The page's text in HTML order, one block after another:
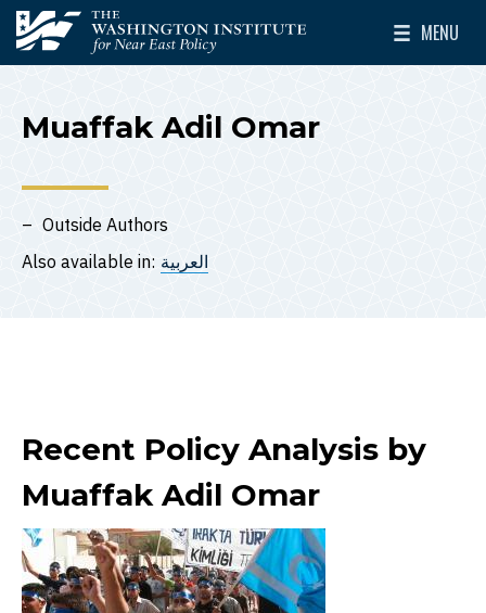
Skip to main content
The Washington Institute for Near East Policy
MENU
Toggle
Muaffak Adil Omar
Outside Authors
Also available in: العربية
Recent Policy Analysis by
Muaffak Adil Omar